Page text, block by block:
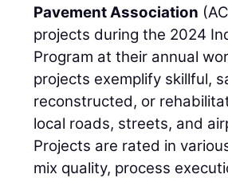
Pavement Association
projects during the 2024
Program at their annual
projects exemplify skillful,
reconstructed, or
local roads, streets, and
Projects are rated in
mix quality, process